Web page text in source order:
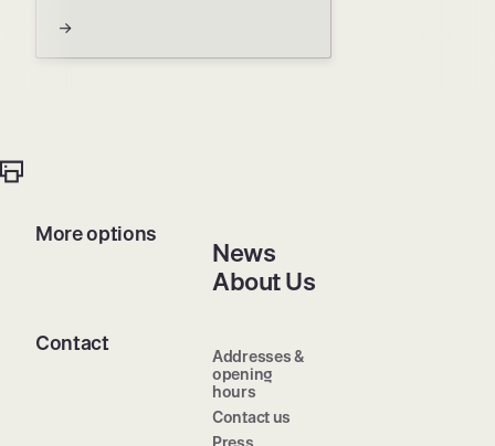
More options
News
About Us
Contact
Addresses &
opening
hours
Contact us